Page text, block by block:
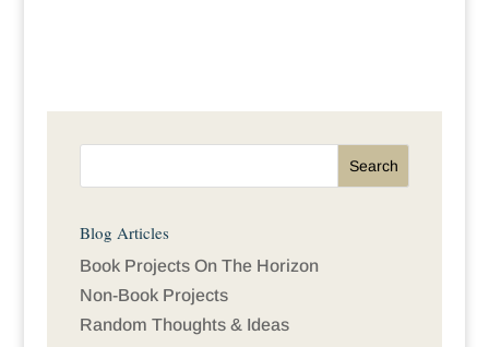
Blog Articles
Book Projects On The Horizon
Non-Book Projects
Random Thoughts & Ideas